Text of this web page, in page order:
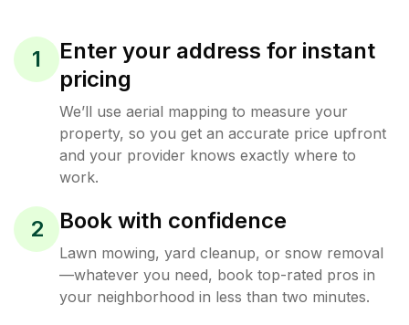
1
Enter your address for instant
pricing
We’ll use aerial mapping to measure your
property, so you get an accurate price upfront
and your provider knows exactly where to
work.
2 Book with confidence
Lawn mowing, yard cleanup, or snow removal
—whatever you need, book top-rated pros in
your neighborhood in less than two minutes.